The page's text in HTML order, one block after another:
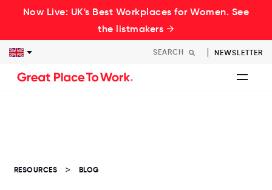
Now Live: UK's Best Workplaces for Women. See
the listmakers →
NEWSLETTER
RESOURCES BLOG